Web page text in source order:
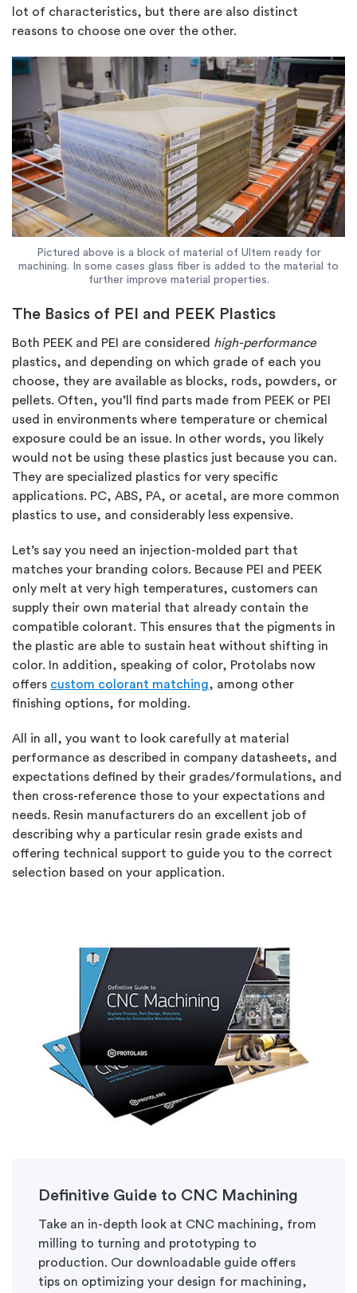
lot of characteristics, but there are also distinct
reasons to choose one over the other.
Pictured above is a block of material of Ultem ready for
machining. In some cases glass fiber is added to the material to
further improve material properties.
The Basics of PEI and PEEK Plastics
Both PEEK and PEI are considered high-performance
plastics, and depending on which grade of each you
choose, they are available as blocks, rods, powders, or
pellets. Often, you’ll find parts made from PEEK or PEI
used in environments where temperature or chemical
exposure could be an issue. In other words, you likely
would not be using these plastics just because you can.
They are specialized plastics for very specific
applications. PC, ABS, PA, or acetal, are more common
plastics to use, and considerably less expensive.
Let’s say you need an injection-molded part that
matches your branding colors. Because PEI and PEEK
only melt at very high temperatures, customers can
supply their own material that already contain the
compatible colorant. This ensures that the pigments in
the plastic are able to sustain heat without shifting in
color. In addition, speaking of color, Protolabs now
offers custom colorant matching, among other
finishing options, for molding.
All in all, you want to look carefully at material
performance as described in company datasheets, and
expectations defined by their grades/formulations, and
then cross-reference those to your expectations and
needs. Resin manufacturers do an excellent job of
describing why a particular resin grade exists and
offering technical support to guide you to the correct
selection based on your application.
Definitive Guide to CNC Machining
Take an in-depth look at CNC machining, from
milling to turning and prototyping to
production. Our downloadable guide offers
tips on optimizing your design for machining,